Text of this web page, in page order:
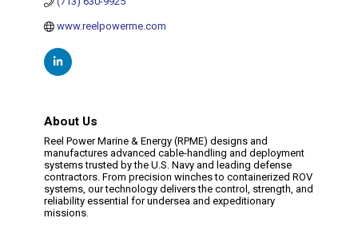
www.reelpowerme.com
About Us
Reel Power Marine & Energy (RPME) designs and
manufactures advanced cable-handling and deployment
systems trusted by the U.S. Navy and leading defense
contractors. From precision winches to containerized ROV
systems, our technology delivers the control, strength, and
reliability essential for undersea and expeditionary
missions.